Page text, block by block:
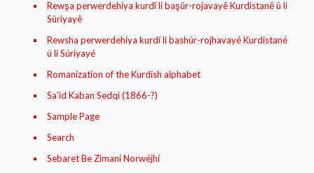
Rewşa perwerdehiya kurdî li başûr-rojavayê Kurdistanê û li
Sûriyayê
Rewsha perwerdehiya kurdí li bashúr-rojhavayé Kurdistané
ú li Súriyayé
Romanization of the Kurdish alphabet
Sa’id Kaban Sedqi (1866-?)
Sample Page
Search
Sebaret Be Zimaní Norwéjhí